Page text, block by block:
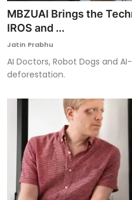
MBZUAI Brings the
IROS and ...
Jatin Prabhu
AI Doctors, Robot Dogs and
deforestation.